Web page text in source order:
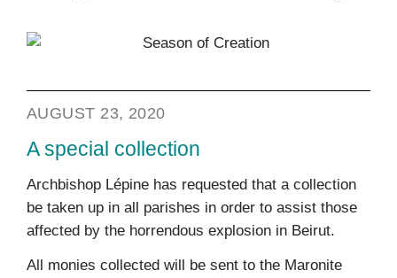
AUGUST 23, 2020
A special collection
Archbishop Lépine has requested that a collection
be taken up in all parishes in order to assist those
affected by the horrendous explosion in Beirut.
All monies collected will be sent to the Maronite